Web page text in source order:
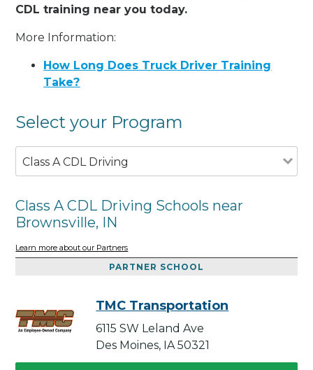
CDL training near you today.
More Information:
How Long Does Truck Driver Training
Take?
Select your Program
Class A CDL Driving
Class A CDL Driving Schools near
Brownsville, IN
Learn more about our Partners
PARTNER SCHOOL
TMC Transportation
6115 SW Leland Ave
Des Moines, IA 50321